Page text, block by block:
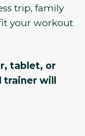
trip, family
your workout
tablet, or
will